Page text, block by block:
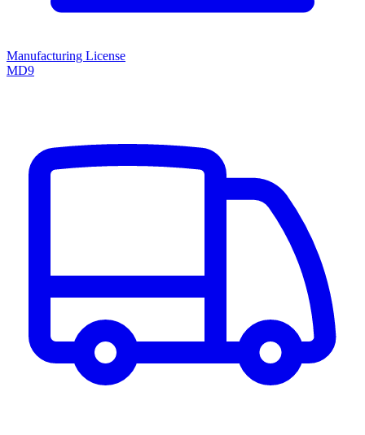
Manufacturing License
MD9